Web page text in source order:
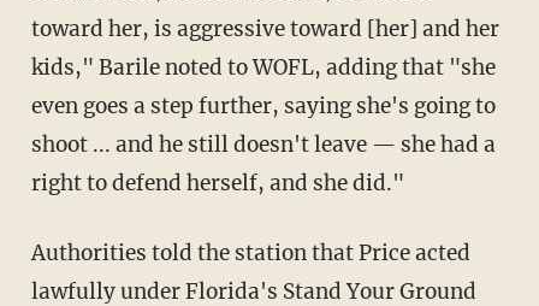
toward her, is aggressive toward [her] and her
kids," Barile noted to WOFL, adding that "she
even goes a step further, saying she's going to
shoot ... and he still doesn't leave — she had a
right to defend herself, and she did."
Authorities told the station that Price acted
lawfully under Florida's Stand Your Ground